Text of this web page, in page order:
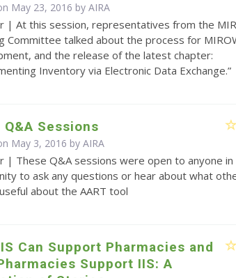
May 23, 2016 byAIRA
| At this session, representatives from the
Committee talked about the process for
and the release of the latest chapter:
Inventory via Electronic Data Exchange.”
Q&A Sessions
May 3, 2016 byAIRA
| These Q&A sessions were open to anyone in
to ask any questions or hear about what
about the AART tool
Can Support Pharmacies and
Support IIS: A